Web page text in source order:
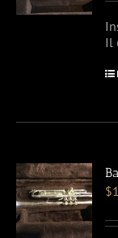
Il
$